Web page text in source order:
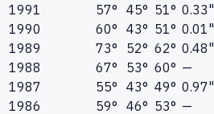
1991
57° 45° 51° 0.33"
1990
60° 43° 51° 0.01"
1989
73° 52° 62° 0.48"
1988
67° 53° 60° —
1987
55° 43° 49° 0.97"
1986
59° 46° 53° —